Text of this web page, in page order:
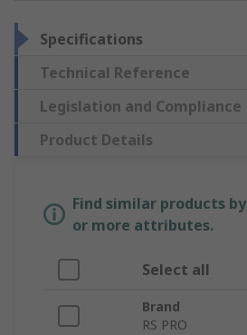
Specifications
Technical Reference
Legislation and Compliance
Product Details
Find similar products
or more attributes.
Select all
Brand
RS PRO